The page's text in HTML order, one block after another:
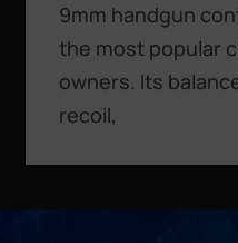
9mm handgun
the most popular
owners. Its
recoil,